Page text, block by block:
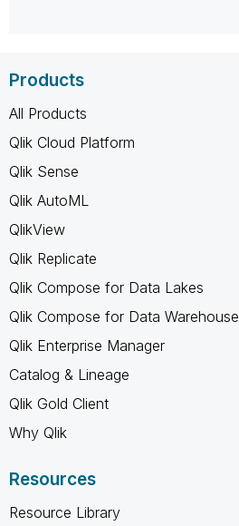
Products
All Products
Qlik Cloud Platform
Qlik Sense
Qlik AutoML
QlikView
Qlik Replicate
Qlik Compose for Data Lakes
Qlik Compose for Data Warehouse
Qlik Enterprise Manager
Catalog & Lineage
Qlik Gold Client
Why Qlik
Resources
Resource Library